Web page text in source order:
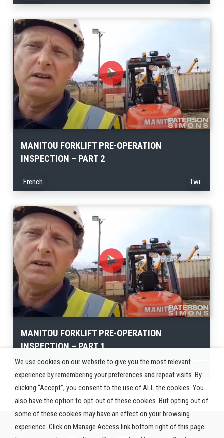
MANITOU FORKLIFT PRE-OPERATION
INSPECTION – PART 2
French Twi
MANITOU FORKLIFT PRE-OPERATION
INSPECTION – PART 1
We use cookies on our website to give you the most relevant
experience by remembering your preferences and repeat visits. By
clicking “Accept”, you consent to the use of ALL the cookies. You
also have the option to opt-out of these cookies. But opting out of
some of these cookies may have an effect on your browsing
experience. Click on Manage Access link bottom right of this page